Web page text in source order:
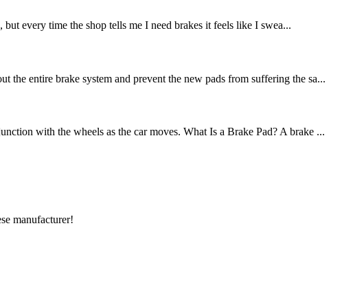
every time the shop tells me I need brakes it feels like I swea...
the entire brake system and prevent the new pads from suffering the sa...
with the wheels as the car moves. What Is a Brake Pad? A brake ...
manufacturer!